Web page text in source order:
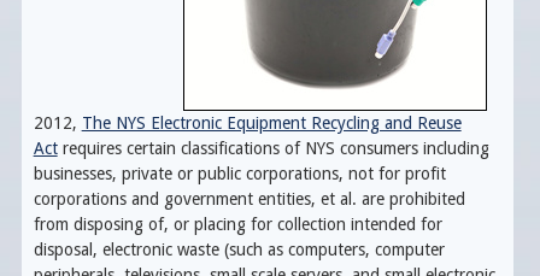
2012, The NYS Electronic Equipment Recycling and Reuse
Actrequires certain classifications of NYS consumers including
businesses, private or public corporations, not for profit
corporations and government entities, et al. are prohibited
from disposing of, or placing for collection intended for
disposal, electronic waste (such as computers, computer